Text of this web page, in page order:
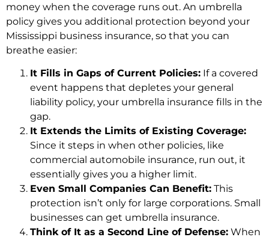
money when the coverage runs out. An umbrella
policy gives you additional protection beyond your
Mississippi business insurance, so that you can
breathe easier:
It Fills in Gaps of Current Policies: If a covered
event happens that depletes your general
liability policy, your umbrella insurance fills in the
gap.
It Extends the Limits of Existing Coverage:
Since it steps in when other policies, like
commercial automobile insurance, run out, it
essentially gives you a higher limit.
Even Small Companies Can Benefit: This
protection isn’t only for large corporations. Small
businesses can get umbrella insurance.
Think of It as a Second Line of Defense: When